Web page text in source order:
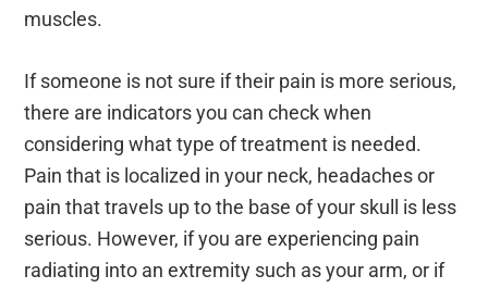
muscles.
If someone is not sure if their pain is more serious,
there are indicators you can check when
considering what type of treatment is needed.
Pain that is localized in your neck, headaches or
pain that travels up to the base of your skull is less
serious. However, if you are experiencing pain
radiating into an extremity such as your arm, or if